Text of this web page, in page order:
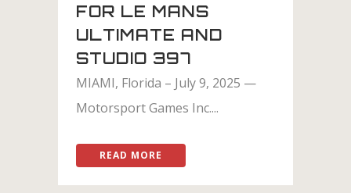
FOR LE MANS
ULTIMATE AND
STUDIO 397
MIAMI, Florida – July 9, 2025 —
Motorsport Games Inc....
READ MORE